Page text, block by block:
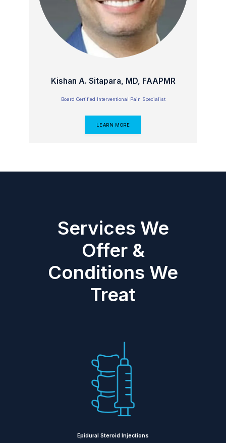
Kishan A. Sitapara, MD, FAAPMR
Board Certified Interventional Pain Specialist
LEARN MORE
Services We
Offer &
Conditions We
Treat
Epidural Steroid Injections